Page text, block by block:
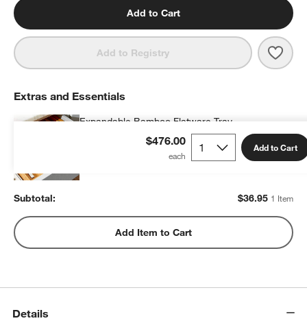
Add to Cart
Add to Registry
$476.00 Add to Cart
Extras and Essentials
Expandable Bamboo Flatware Tray
Subtotal: $36.95 1 Item
Add Item to Cart
Details